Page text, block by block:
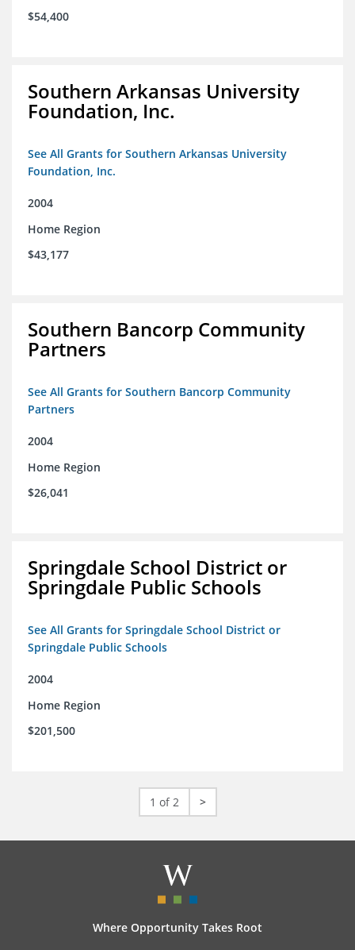
$54,400
Southern Arkansas University
Foundation, Inc.
See All Grants for Southern Arkansas University
Foundation, Inc.
2004
Home Region
$43,177
Southern Bancorp Community
Partners
See All Grants for Southern Bancorp Community
Partners
2004
Home Region
$26,041
Springdale School District or
Springdale Public Schools
See All Grants for Springdale School District or
Springdale Public Schools
2004
Home Region
$201,500
1 of 2 >
Where Opportunity Takes Root